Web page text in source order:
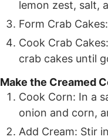
lemon zest, salt,
Form Crab
Cook Crab
crab cakes until
Make the Creamed
Cook Corn: In a
onion and corn,
Add Cream: Stir